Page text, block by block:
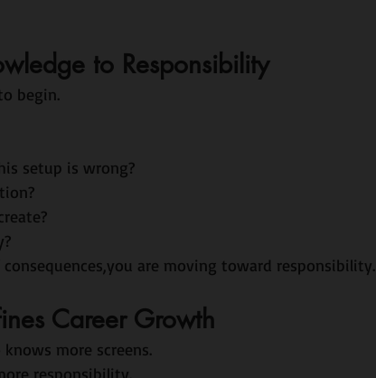
to Responsibility
begin.
setup is wrong?
are moving toward responsibility.
Career Growth
more screens.
responsibility.